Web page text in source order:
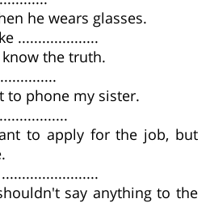
he wears glasses.
....................
the truth.
to phone my sister.
to apply for the job, but
say anything to the